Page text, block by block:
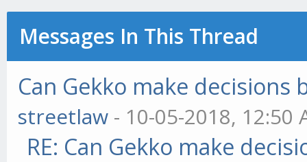
Messages In This Thread
Can Gekko make decisions
streetlaw - 10-05-2018, 12:50
RE: Can Gekko make